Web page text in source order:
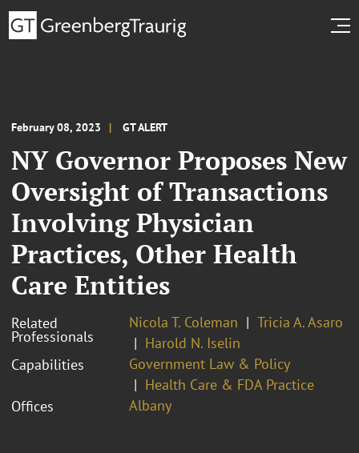
February 08, 2023 GT ALERT
NY Governor Proposes New
Oversight of Transactions
Involving Physician
Practices, Other Health
Care Entities
Related
Professionals
Nicola T. Coleman
Tricia A. Asaro
Harold N. Iselin
Capabilities
Government Law & Policy
Health Care & FDA Practice
Offices
Albany